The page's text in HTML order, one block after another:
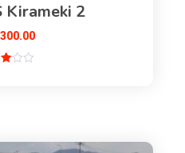
Kirameki 2